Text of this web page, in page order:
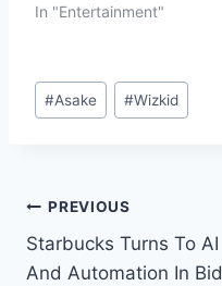
In "Entertainment"
#Asake #Wizkid
PREVIOUS
Starbucks Turns To AI
And Automation In Bid